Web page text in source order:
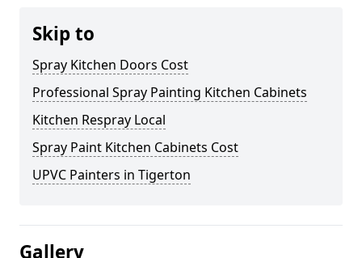
Skip to
Spray Kitchen Doors Cost
Professional Spray Painting Kitchen Cabinets
Kitchen Respray Local
Spray Paint Kitchen Cabinets Cost
UPVC Painters in Tigerton
Gallery